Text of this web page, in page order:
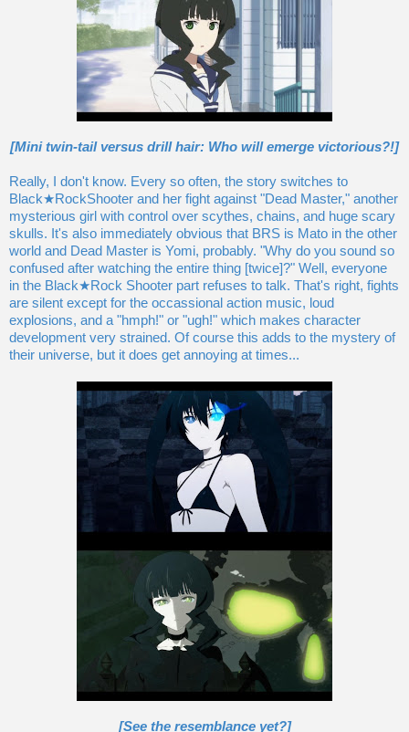
[Mini twin-tail versus drill hair: Who will emerge victorious?!]
Really, I don't know. Every so often, the story switches to
Black★RockShooter and her fight against "Dead Master," another
mysterious girl with control over scythes, chains, and huge scary
skulls. It's also immediately obvious that BRS is Mato in the other
world and Dead Master is Yomi, probably. "Why do you sound so
confused after watching the entire thing [twice]?" Well, everyone
in the Black★Rock Shooter part refuses to talk. That's right, fights
are silent except for the occassional action music, loud
explosions, and a "hmph!" or "ugh!" which makes character
development very strained. Of course this adds to the mystery of
their universe, but it does get annoying at times...
[See the resemblance yet?]